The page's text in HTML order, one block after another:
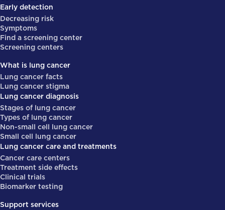
Early detection
Decreasing risk
Symptoms
Find a screening center
Screening centers
What is lung cancer
Lung cancer facts
Lung cancer stigma
Lung cancer diagnosis
Stages of lung cancer
Types of lung cancer
Non-small cell lung cancer
Small cell lung cancer
Lung cancer care and treatments
Cancer care centers
Treatment side effects
Clinical trials
Biomarker testing
Support services